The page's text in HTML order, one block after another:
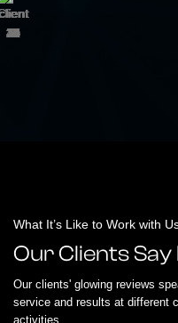
What It’s Like to Work with
Our Clients Say
Our clients' glowing reviews
service and results at different
activities.